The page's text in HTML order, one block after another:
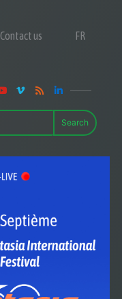
Contact us FR
Search